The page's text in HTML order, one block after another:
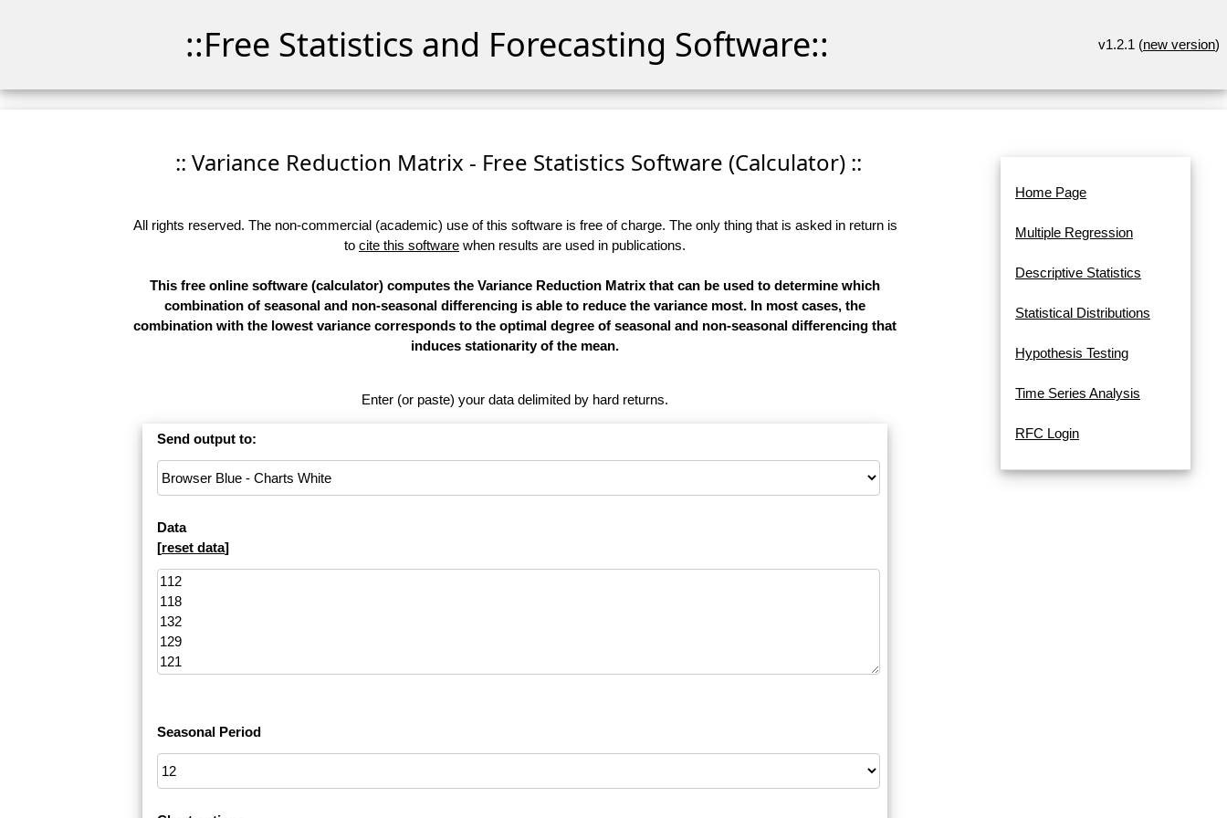
::Free Statistics and Forecasting Software:: v1.2.1 (new version)
:: Variance Reduction Matrix - Free Statistics Software (Calculator) ::
All rights reserved. The non-commercial (academic) use of this software is free of charge. The only thing that is asked in return is
to cite this software when results are used in publications.
This free online software (calculator) computes the Variance Reduction Matrix that can be used to determine which
combination of seasonal and non-seasonal differencing is able to reduce the variance most. In most cases, the
combination with the lowest variance corresponds to the optimal degree of seasonal and non-seasonal differencing that
induces stationarity of the mean.
Enter (or paste) your data delimited by hard returns.
Send output to:
Data
[reset data]
Seasonal Period
Home Page
Multiple Regression
Descriptive Statistics
Statistical Distributions
Hypothesis Testing
Time Series Analysis
RFC Login